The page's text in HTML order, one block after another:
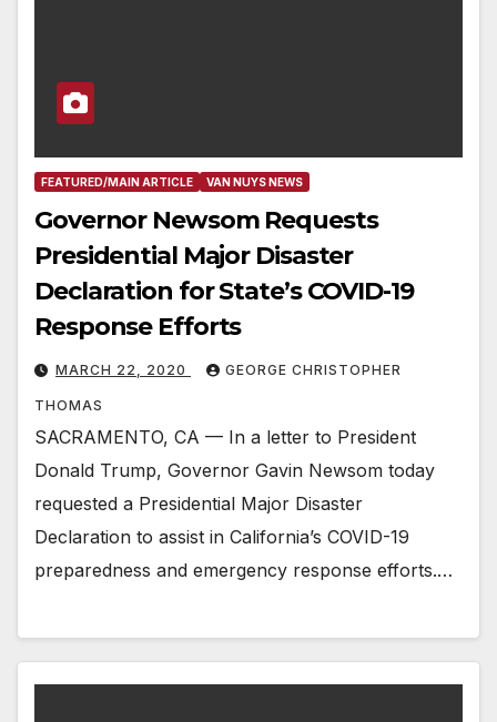
FEATURED/MAIN ARTICLE VAN NUYS NEWS
Governor Newsom Requests
Presidential Major Disaster
Declaration for State’s COVID-19
Response Efforts
MARCH 22, 2020 GEORGE CHRISTOPHER
THOMAS
SACRAMENTO, CA — In a letter to President
Donald Trump, Governor Gavin Newsom today
requested a Presidential Major Disaster
Declaration to assist in California’s COVID-19
preparedness and emergency response efforts.…